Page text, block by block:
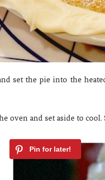
set the pie into the
oven and set aside to